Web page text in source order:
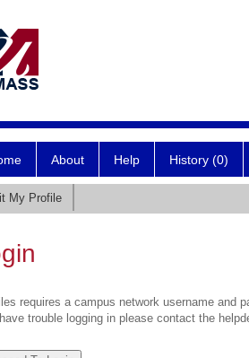
About Help History (0)
My Profile
requires a campus network username and
trouble logging in please contact the